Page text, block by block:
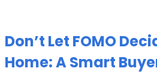
Don’t Let FOMO
Home: A Smart